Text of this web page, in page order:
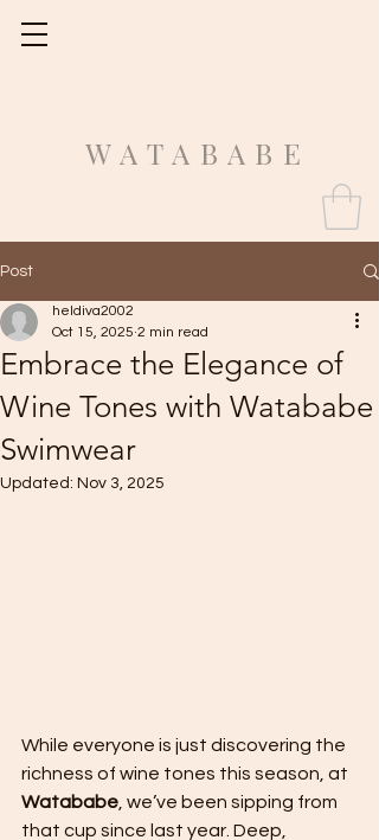
WATABABE
Post
Embrace the Elegance of
Wine Tones with Watababe
Swimwear
heldiva2002
Oct 15, 2025 2 min read
Updated: Nov 3, 2025
While everyone is just discovering the
richness of wine tones this season, at
Watababe , we’ve been sipping from
that cup since last year. Deep,